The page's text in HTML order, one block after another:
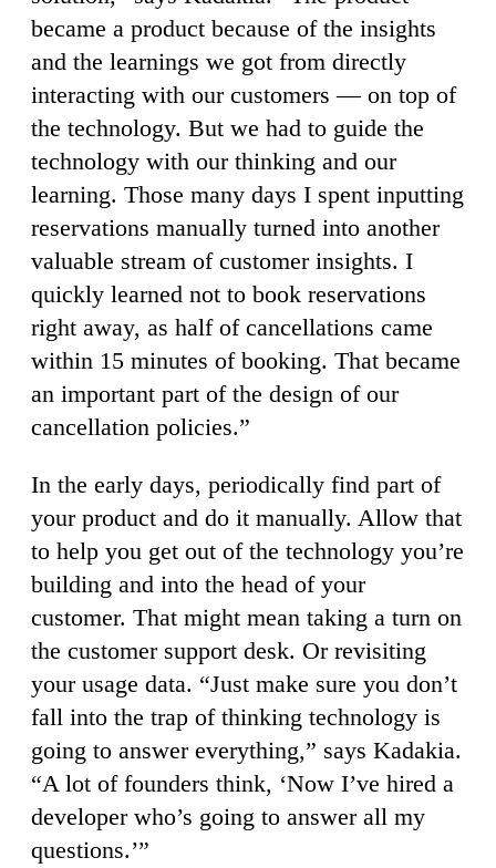
became a product because of the insights
and the learnings we got from directly
interacting with our customers — on top of
the technology. But we had to guide the
technology with our thinking and our
learning. Those many days I spent inputting
reservations manually turned into another
valuable stream of customer insights. I
quickly learned not to book reservations
right away, as half of cancellations came
within 15 minutes of booking. That became
an important part of the design of our
cancellation policies.”
In the early days, periodically find part of
your product and do it manually. Allow that
to help you get out of the technology you’re
building and into the head of your
customer. That might mean taking a turn on
the customer support desk. Or revisiting
your usage data. “Just make sure you don’t
fall into the trap of thinking technology is
going to answer everything,” says Kadakia.
“A lot of founders think, ‘Now I’ve hired a
developer who’s going to answer all my
questions.’”